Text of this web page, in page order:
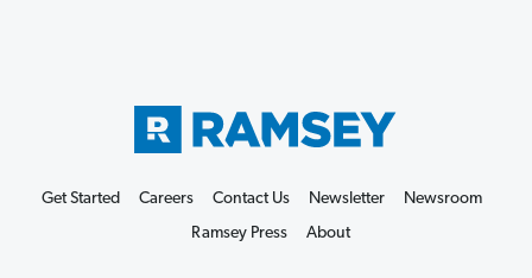
Get Started Careers Contact Us Newsletter
Newsroom
Ramsey Press
About